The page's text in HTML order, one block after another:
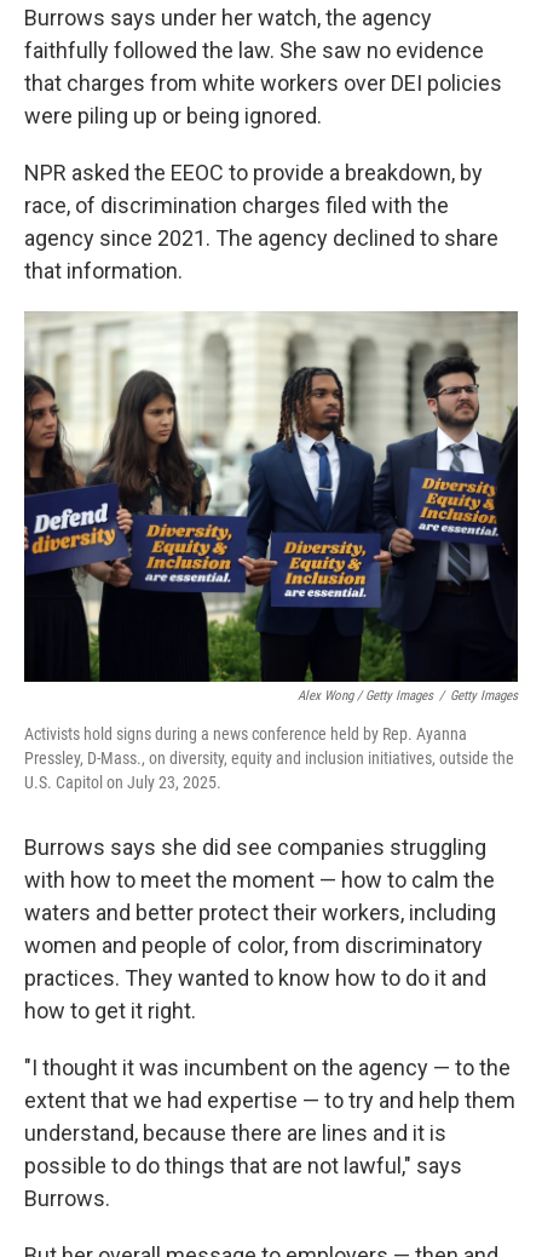
Burrows says under her watch, the agency
faithfully followed the law. She saw no evidence
that charges from white workers over DEI policies
were piling up or being ignored.
NPR asked the EEOC to provide a breakdown, by
race, of discrimination charges filed with the
agency since 2021. The agency declined to share
that information.
Alex Wong / Getty Images / Getty Images
Activists hold signs during a news conference held by Rep. Ayanna
Pressley, D-Mass., on diversity, equity and inclusion initiatives, outside the
U.S. Capitol on July 23, 2025.
Burrows says she did see companies struggling
with how to meet the moment — how to calm the
waters and better protect their workers, including
women and people of color, from discriminatory
practices. They wanted to know how to do it and
how to get it right.
"I thought it was incumbent on the agency — to the
extent that we had expertise — to try and help them
understand, because there are lines and it is
possible to do things that are not lawful," says
Burrows.